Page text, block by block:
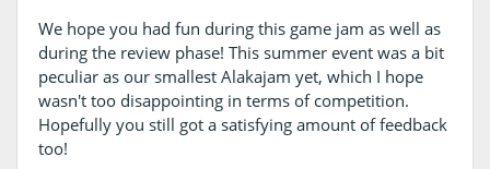
We hope you had fun during this game jam as well as
during the review phase! This summer event was a bit
peculiar as our smallest Alakajam yet, which I hope
wasn't too disappointing in terms of competition.
Hopefully you still got a satisfying amount of feedback
too!